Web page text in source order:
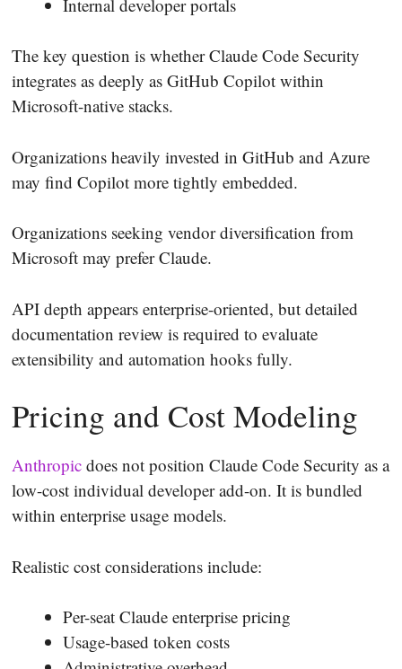
Internal developer portals
The key question is whether Claude Code Security
integrates as deeply as GitHub Copilot within
Microsoft-native stacks.
Organizations heavily invested in GitHub and Azure
may find Copilot more tightly embedded.
Organizations seeking vendor diversification from
Microsoft may prefer Claude.
API depth appears enterprise-oriented, but detailed
documentation review is required to evaluate
extensibility and automation hooks fully.
Pricing and Cost Modeling
Anthropic does not position Claude Code Security as a
low-cost individual developer add-on. It is bundled
within enterprise usage models.
Realistic cost considerations include:
Per-seat Claude enterprise pricing
Usage-based token costs